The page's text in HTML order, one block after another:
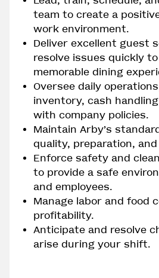
team to create a
work environment.
Deliver excellent guest
resolve issues quickly
memorable dining
Oversee daily
inventory, cash
with company policies.
Maintain Arby’s
quality, preparation,
Enforce safety and
to provide a safe
and employees.
Manage labor and food
profitability.
Anticipate and resolve
arise during your shift.